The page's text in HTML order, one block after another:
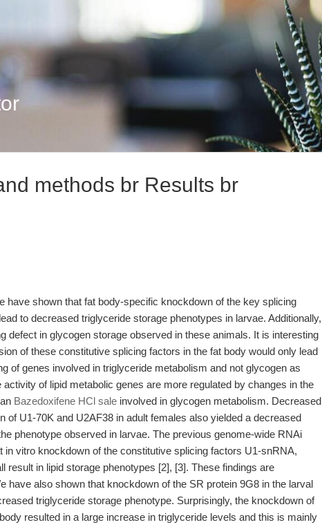
methods br Results br
have shown that fat body-specific knockdown of the key splicing
to decreased triglyceride storage phenotypes in larvae. Additionally,
defect in glycogen storage observed in these animals. It is interesting
of these constitutive splicing factors in the fat body would only lead
of genes involved in triglyceride metabolism and not glycogen as
of lipid metabolic genes are more regulated by changes in the
Bazedoxifene HCl sale involved in glycogen metabolism. Decreased
of U1-70K and U2AF38 in adult females also yielded a decreased
phenotype observed in larvae. The previous genome-wide RNAi
in vitro knockdown of the constitutive splicing factors U1-snRNA,
result in lipid storage phenotypes [2], [3]. These findings are
have also shown that knockdown of the SR protein 9G8 in the larval
triglyceride storage phenotype. Surprisingly, the knockdown of
resulted in a large increase in triglyceride levels and this is mainly